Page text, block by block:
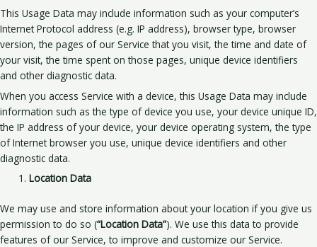
This Usage Data may include information such as your computer’s
Internet Protocol address (e.g. IP address), browser type, browser
version, the pages of our Service that you visit, the time and date of
your visit, the time spent on those pages, unique device identifiers
and other diagnostic data.
When you access Service with a device, this Usage Data may include
information such as the type of device you use, your device unique ID,
the IP address of your device, your device operating system, the type
of Internet browser you use, unique device identifiers and other
diagnostic data.
Location Data
We may use and store information about your location if you give us
permission to do so (“Location Data”). We use this data to provide
features of our Service, to improve and customize our Service.